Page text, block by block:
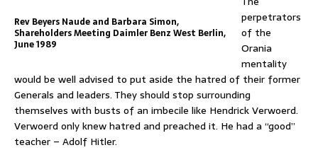
Rev Beyers Naude and Barbara Simon,
Shareholders Meeting Daimler Benz West Berlin,
June 1989
perpetrators
of the
Orania
mentality
would be well advised to put aside the hatred of their former
Generals and leaders. They should stop surrounding
themselves with busts of an imbecile like Hendrick Verwoerd.
Verwoerd only knew hatred and preached it. He had a “good”
teacher – Adolf Hitler.